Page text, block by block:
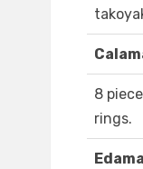
8
rings.